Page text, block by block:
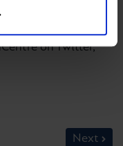
on Twitter,
Next